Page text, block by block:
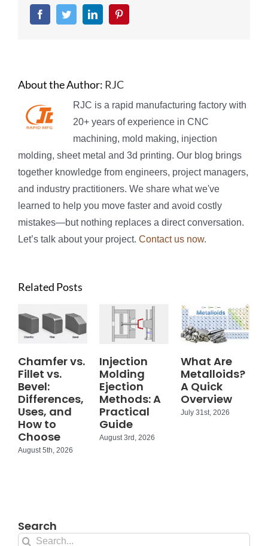
FacebookTwitterLinkedIn
About the Author: RJC
RJC is a rapid manufacturing factory with
20+ years of experience in CNC
machining, mold making, injection
molding, sheet metal and 3d printing. Our blog brings
together knowledge from engineers, project managers,
and industry practitioners. We share what we've
learned to help you move faster and avoid costly
mistakes—but nothing replaces a direct conversation.
Let’s talk about your project. Contact us now.
Related Posts
Chamfer vs.
Fillet vs.
Bevel:
Differences,
Uses, and
How to
Choose
August 5th, 2026
Injection
Molding
Ejection
Methods: A
Practical
Guide
August 3rd, 2026
What Are
Metalloids?
A Quick
Overview
July 31st, 2026
Search
Search